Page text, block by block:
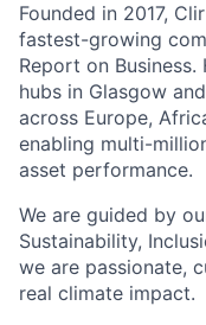
Founded in 2017,
fastest-growing
Report on
hubs in Glasgow
across Europe,
enabling multi-
asset performance.
We are guided by
Sustainability,
we are passionate,
real climate impact.